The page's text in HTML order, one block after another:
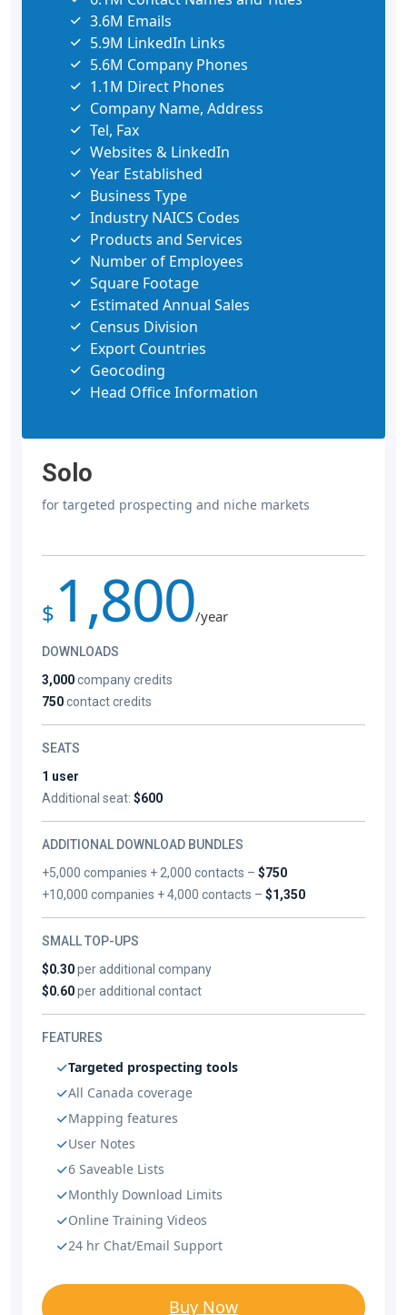
3.6M Emails
5.9M LinkedIn Links
5.6M Company Phones
1.1M Direct Phones
Company Name, Address
Tel, Fax
Websites & LinkedIn
Year Established
Business Type
Industry NAICS Codes
Products and Services
Number of Employees
Square Footage
Estimated Annual Sales
Census Division
Export Countries
Geocoding
Head Office Information
Solo
for targeted prospecting and niche markets
$ 1,800/year
DOWNLOADS
3,000company credits
750contact credits
SEATS
1 user
Additional seat: $600
ADDITIONAL DOWNLOAD BUNDLES
+5,000 companies + 2,000 contacts –$750
+10,000 companies + 4,000 contacts –$1,350
SMALL TOP-UPS
$0.30per additional company
$0.60per additional contact
FEATURES
Targeted prospecting tools
All Canada coverage
Mapping features
User Notes
6 Saveable Lists
Monthly Download Limits
Online Training Videos
24 hr Chat/Email Support
Buy Now